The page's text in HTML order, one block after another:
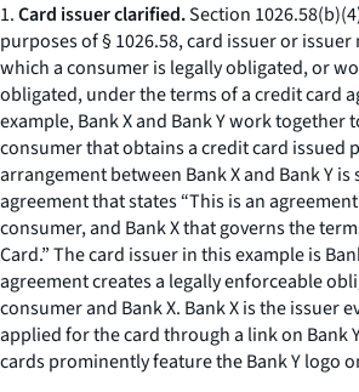
1.Card issuer clarified.Section
purposes of § 1026.58, card issuer or
which a consumer is legally obligated, or
obligated, under the terms of a credit card
example, Bank X and Bank Y work together
consumer that obtains a credit card issued
arrangement between Bank X and Bank Y is
agreement that states “This is an
consumer, and Bank X that governs the
Card.” The card issuer in this example is
agreement creates a legally enforceable
consumer and Bank X. Bank X is the issuer
applied for the card through a link on Bank
cards prominently feature the Bank Y logo